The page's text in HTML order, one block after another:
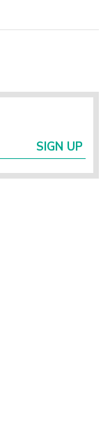
SIGN UP